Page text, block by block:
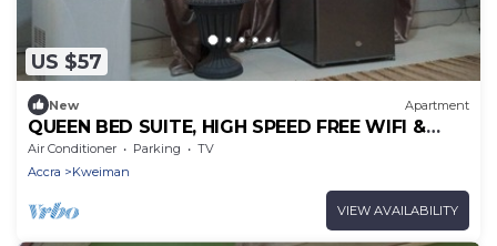
US $57
New Apartment
QUEEN BED SUITE, HIGH SPEED FREE WIFI &
PARKING
Air Conditioner Parking
TV
Accra
Kweiman
VIEW AVAILABILITY